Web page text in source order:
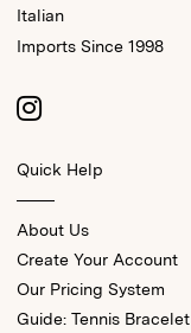
Italian
Imports Since 1998
Quick Help
About Us
Create Your Account
Our Pricing System
Guide: Tennis Bracelet